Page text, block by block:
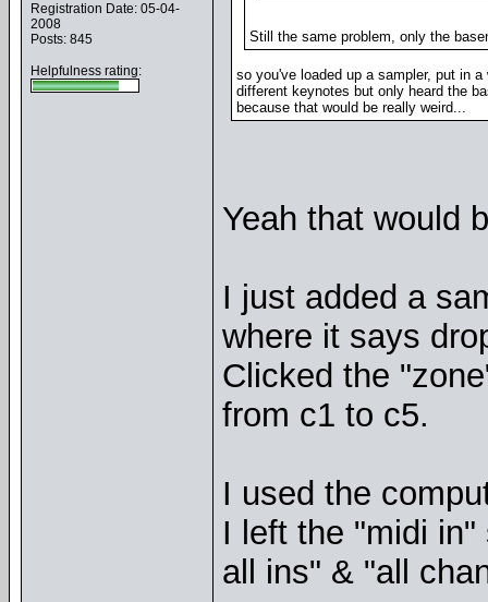
Registration Date: 05-04-
2008
Posts: 845
Helpfulness rating:
Still the same problem, only the
so you've loaded up a sampler, put in
different keynotes but only heard the
because that would be really weird...
Yeah that would
I just added a
where it says
Clicked the
from c1 to c5.
I used the
I left the "midi
all ins" & "all